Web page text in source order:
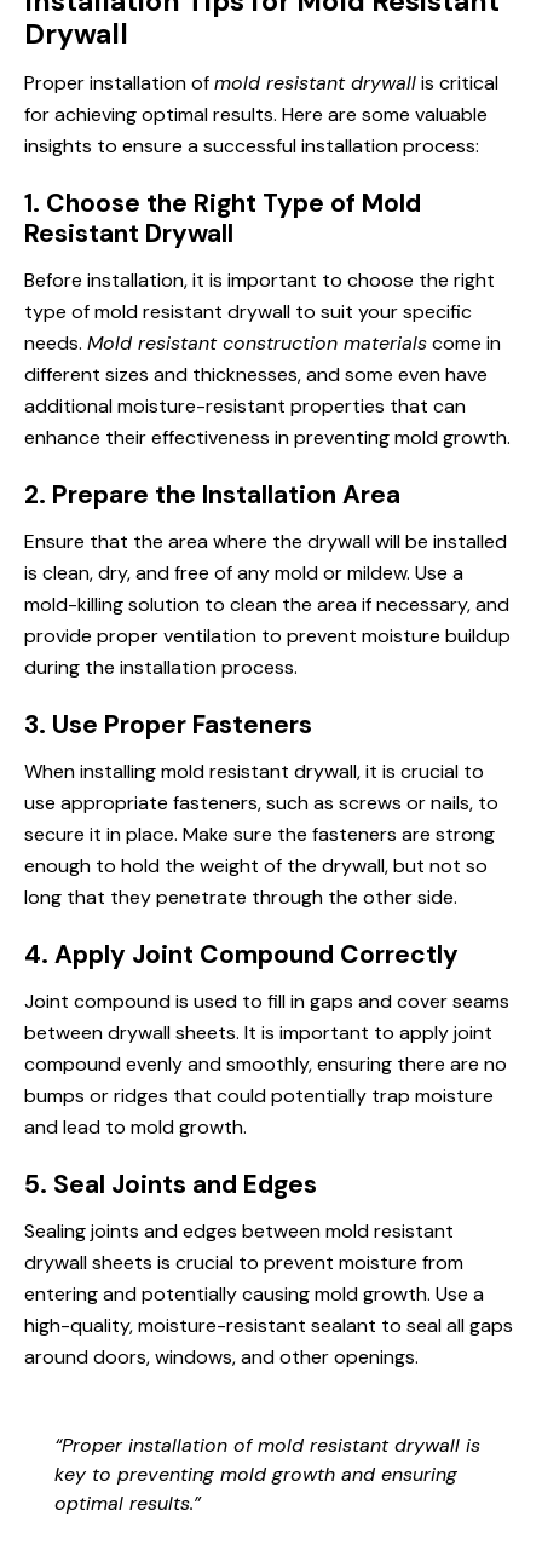
Drywall
Proper installation ofmold resistant drywallis critical
for achieving optimal results. Here are some valuable
insights to ensure a successful installation process:
1. Choose the Right Type of Mold
Resistant Drywall
Before installation, it is important to choose the right
type of mold resistant drywall to suit your specific
needs. Mold resistant construction materialscome in
different sizes and thicknesses, and some even have
additional moisture-resistant properties that can
enhance their effectiveness in preventing mold growth.
2. Prepare the Installation Area
Ensure that the area where the drywall will be installed
is clean, dry, and free of any mold or mildew. Use a
mold-killing solution to clean the area if necessary, and
provide proper ventilation to prevent moisture buildup
during the installation process.
3. Use Proper Fasteners
When installing mold resistant drywall, it is crucial to
use appropriate fasteners, such as screws or nails, to
secure it in place. Make sure the fasteners are strong
enough to hold the weight of the drywall, but not so
long that they penetrate through the other side.
4. Apply Joint Compound Correctly
Joint compound is used to fill in gaps and cover seams
between drywall sheets. It is important to apply joint
compound evenly and smoothly, ensuring there are no
bumps or ridges that could potentially trap moisture
and lead to mold growth.
5. Seal Joints and Edges
Sealing joints and edges between mold resistant
drywall sheets is crucial to prevent moisture from
entering and potentially causing mold growth. Use a
high-quality, moisture-resistant sealant to seal all gaps
around doors, windows, and other openings.
“Proper installation of mold resistant drywall is
key to preventing mold growth and ensuring
optimal results.”